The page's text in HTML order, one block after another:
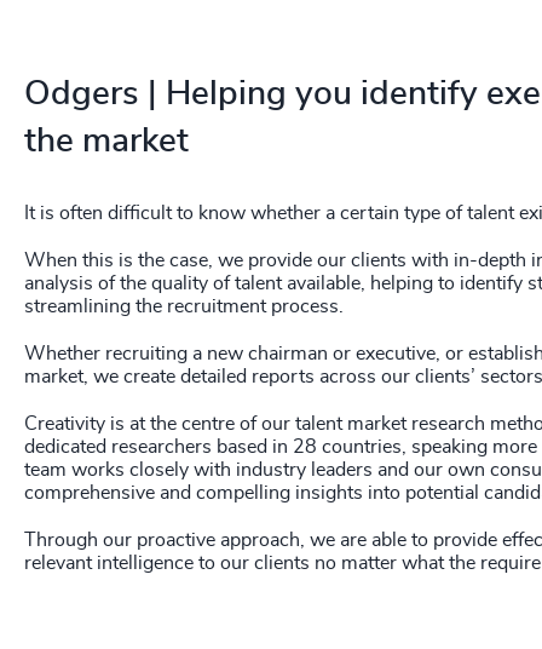
Odgers | Helping you identify
the market
It is often difficult to know whether a certain type of talent
When this is the case, we provide our clients with in-depth
analysis of the quality of talent available, helping to identify
streamlining the recruitment process.
Whether recruiting a new chairman or executive, or
market, we create detailed reports across our clients’
Creativity is at the centre of our talent market research
dedicated researchers based in 28 countries, speaking
team works closely with industry leaders and our own
comprehensive and compelling insights into potential
Through our proactive approach, we are able to provide
relevant intelligence to our clients no matter what the
237+
239+
240+
242+
243+
244+
245+
246+